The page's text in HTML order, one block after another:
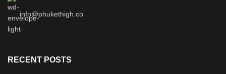
info@phukethigh.co
RECENT POSTS